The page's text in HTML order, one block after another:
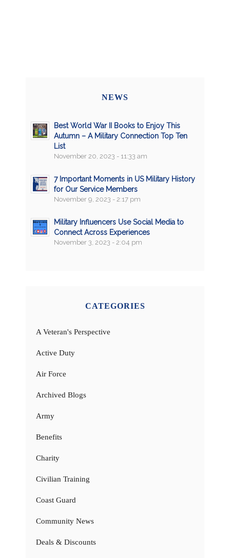
NEWS
Best World War II Books to Enjoy This
Autumn – A Military Connection Top Ten
List
November 20, 2023 - 11:33 am
7 Important Moments in US Military History
for Our Service Members
November 9, 2023 - 2:17 pm
Military Influencers Use Social Media to
Connect Across Experiences
November 3, 2023 - 2:04 pm
CATEGORIES
A Veteran's Perspective
Active Duty
Air Force
Archived Blogs
Army
Benefits
Charity
Civilian Training
Coast Guard
Community News
Deals & Discounts